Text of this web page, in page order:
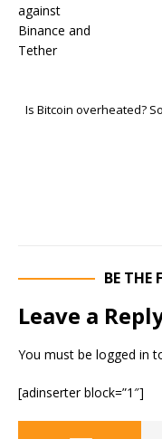
Is Bitcoin overheated?
BE THE
Leave a
You must be logged in
[adinserter block=”1″]